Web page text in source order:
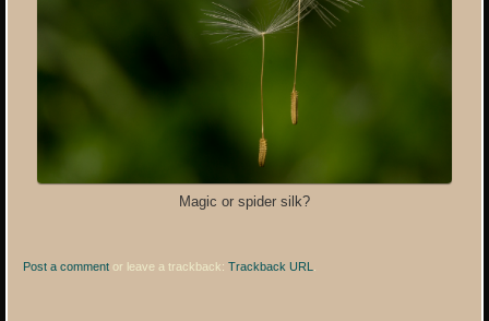
Magic or spider silk?
Post a comment or leave a trackback:Trackback URL